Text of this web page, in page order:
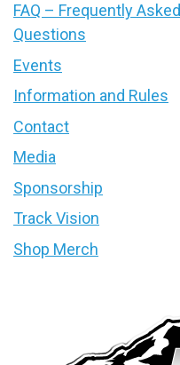
FAQ – Frequently Asked
Questions
Events
Information and Rules
Contact
Media
Sponsorship
Track Vision
Shop Merch